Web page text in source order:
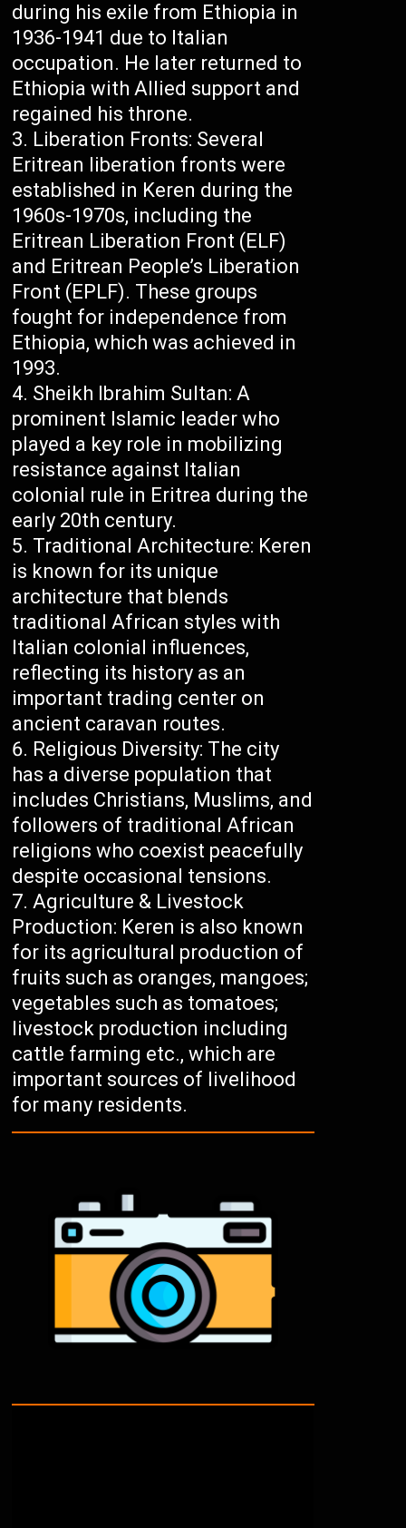
during his exile from Ethiopia in
1936-1941 due to Italian
occupation. He later returned to
Ethiopia with Allied support and
regained his throne.
Liberation Fronts: Several
Eritrean liberation fronts were
established in Keren during the
1960s-1970s, including the
Eritrean Liberation Front (ELF)
and Eritrean People’s Liberation
Front (EPLF). These groups
fought for independence from
Ethiopia, which was achieved in
1993.
Sheikh Ibrahim Sultan: A
prominent Islamic leader who
played a key role in mobilizing
resistance against Italian
colonial rule in Eritrea during the
early 20th century.
Traditional Architecture: Keren
is known for its unique
architecture that blends
traditional African styles with
Italian colonial influences,
reflecting its history as an
important trading center on
ancient caravan routes.
Religious Diversity: The city
has a diverse population that
includes Christians, Muslims, and
followers of traditional African
religions who coexist peacefully
despite occasional tensions.
Agriculture & Livestock
Production: Keren is also known
for its agricultural production of
fruits such as oranges, mangoes;
vegetables such as tomatoes;
livestock production including
cattle farming etc., which are
important sources of livelihood
for many residents.